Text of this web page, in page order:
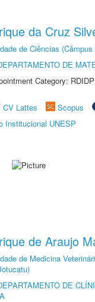
da Cruz
de Ciências
DE
Category:
CV Lattes Scopus
Institucional UNESP
de Araujo
de Medicina
DE